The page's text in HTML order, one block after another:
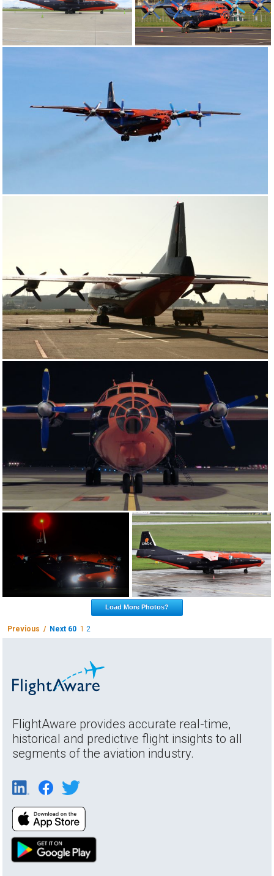
Load More Photos?
Previous / Next 60 12
FlightAware provides accurate real-time,
historical and predictive flight insights to all
segments of the aviation industry.